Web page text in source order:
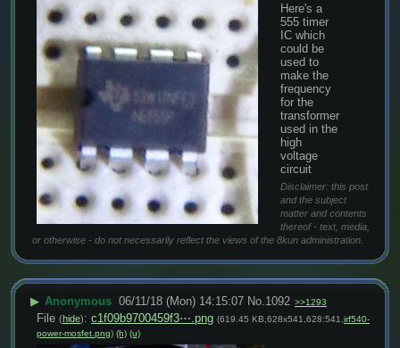
Here's a
555 timer
IC which
could be
used to
make the
frequency
for the
transformer
used in the
high
voltage
circuit
Disclaimer: this post
and the subject
matter and contents
thereof - text, media,
or otherwise - do not necessarily reflect the views of the 8kun administration.
▶ Anonymous 06/11/18 (Mon) 14:15:07 No.1092 >>1293
File (hide): c1f09b9700459f3⋯.png (619.45 KB,628x541,628:541, irf540-
power-mosfet.png) (h) (u)